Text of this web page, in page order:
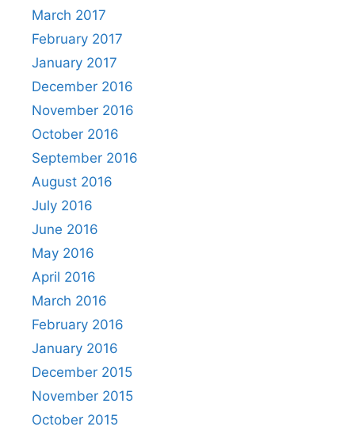
March 2017
February 2017
January 2017
December 2016
November 2016
October 2016
September 2016
August 2016
July 2016
June 2016
May 2016
April 2016
March 2016
February 2016
January 2016
December 2015
November 2015
October 2015